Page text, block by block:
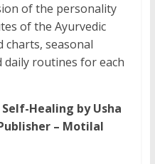
of the personality
of the Ayurvedic
charts, seasonal
daily routines for each
Healing by Usha
– Motilal